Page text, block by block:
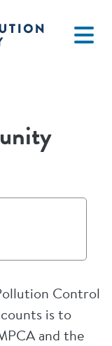
Control
is to
and the